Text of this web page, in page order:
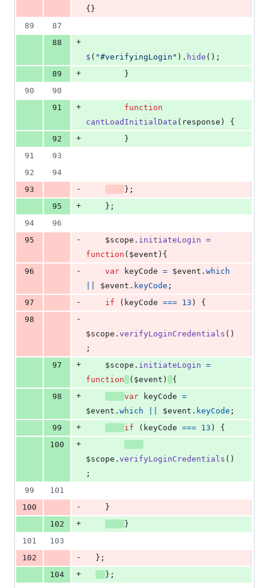
{ }
89
87
88
+
$ ( "#verifyingLogin" ) . hide ( ) ;
89
+
}
90
90
91
+
function
cantLoadInitialData ( response )
{
92
+
}
91
93
92
94
93
- } ;
95
+ } ;
94
96
95
- $scope . initiateLogin =
function ( $event ) {
96
- var keyCode = $event . which
$event . keyCode ;
97
- if ( keyCode === 13 )
{
98
-
$scope . verifyLoginCredentials ( )
;
97
+ $scope . initiateLogin =
function
( $event )
{
98
+ var keyCode =
$event . which $event . keyCode ;
99
+ if ( keyCode === 13 )
{
100
+
$scope . verifyLoginCredentials ( )
;
99
101
100
-
}
102
+
}
101
103
102
- } ;
104
+ } ;